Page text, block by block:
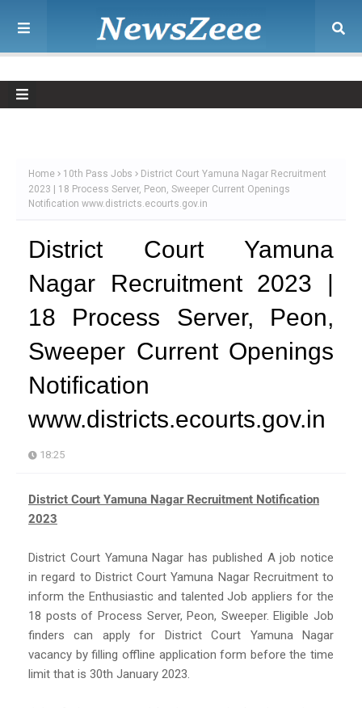
Home 10th Pass Jobs
District Court Yamuna Nagar Recruitment
2023 | 18 Process Server, Peon, Sweeper Current Openings
Notification www.districts.ecourts.gov.in
District Court Yamuna
Nagar Recruitment 2023 |
18 Process Server, Peon,
Sweeper Current Openings
Notification
www.districts.ecourts.gov.in
18:25
District Court Yamuna Nagar Recruitment Notification
2023
District Court Yamuna Nagar has published A job notice
in regard to District Court Yamuna Nagar Recruitment to
inform the Enthusiastic and talented Job appliers for the
18 posts of Process Server, Peon, Sweeper. Eligible Job
finders can apply for District Court Yamuna Nagar
vacancy by filling offline application form before the time
limit that is 30th January 2023.